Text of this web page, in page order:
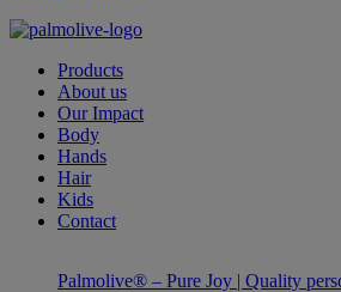
Products
About us
Our Impact
Body
Hands
Hair
Kids
Contact
Palmolive® – Pure Joy | Quality